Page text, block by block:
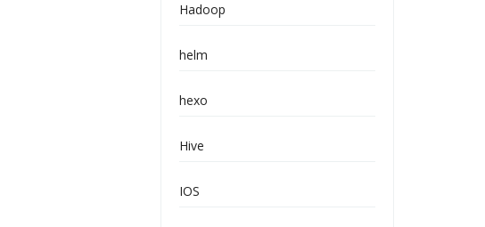
Hadoop
helm
hexo
Hive
IOS